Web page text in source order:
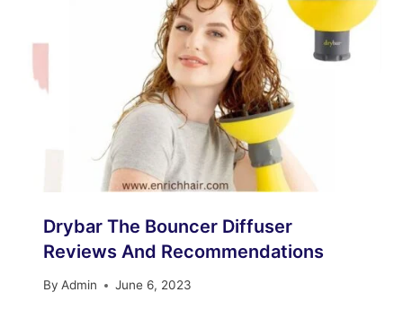
Drybar The Bouncer Diffuser
Reviews And Recommendations
By Admin June 6, 2023